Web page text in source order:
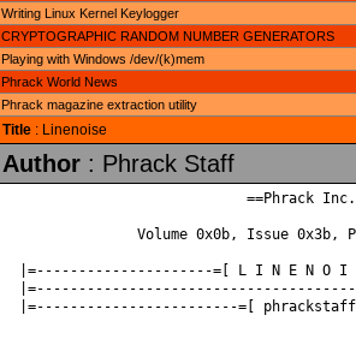
Writing Linux Kernel Keylogger
CRYPTOGRAPHIC RANDOM NUMBER GENERATORS
Playing with Windows /dev/(k)mem
Phrack World News
Phrack magazine extraction utility
Title: Linenoise
Author: Phrack Staff
==Phrack
Volume 0x0b, Issue 0x3b,
|=---------------------=[ L I N E N O
|=------------------------=[